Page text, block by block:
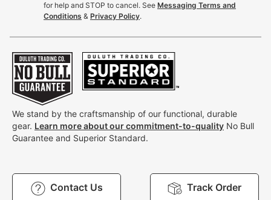
for help and STOP to cancel. See Messaging Terms and
Conditions & Privacy Policy.
We stand by the craftsmanship of our functional, durable
gear. Learn more about our commitment-to-quality No Bull
Guarantee and Superior Standard.
Contact Us Track Order